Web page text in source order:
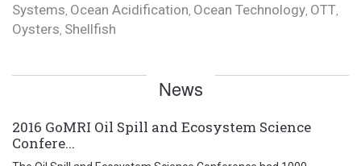
Systems, Ocean Acidification, Ocean Technology, OTT,
Oysters, Shellfish
News
2016 GoMRI Oil Spill and Ecosystem Science
Confere...